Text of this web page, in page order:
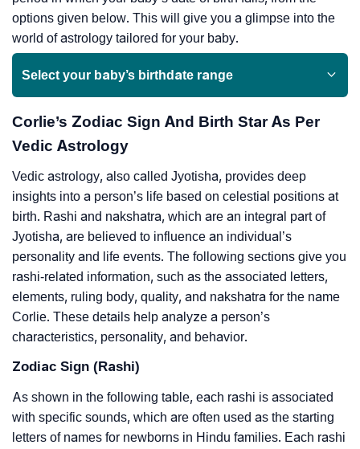
options given below. This will give you a glimpse into the
world of astrology tailored for your baby.
Select your baby’s birthdate range
Corlie’s Zodiac Sign And Birth Star As Per
Vedic Astrology
Vedic astrology, also called Jyotisha, provides deep
insights into a person’s life based on celestial positions at
birth. Rashi and nakshatra, which are an integral part of
Jyotisha, are believed to influence an individual’s
personality and life events. The following sections give you
rashi-related information, such as the associated letters,
elements, ruling body, quality, and nakshatra for the name
Corlie. These details help analyze a person’s
characteristics, personality, and behavior.
Zodiac Sign (Rashi)
As shown in the following table, each rashi is associated
with specific sounds, which are often used as the starting
letters of names for newborns in Hindu families. Each rashi